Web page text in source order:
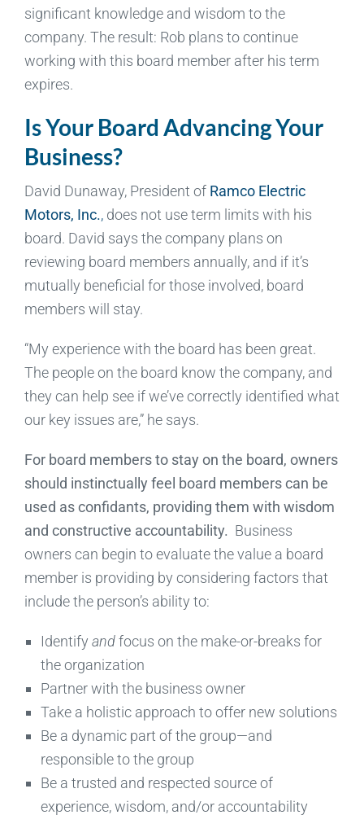
significant knowledge and wisdom to the
company. The result: Rob plans to continue
working with this board member after his term
expires.
Is Your Board Advancing Your
Business?
David Dunaway, President of Ramco Electric
Motors, Inc.,does not use term limits with his
board. David says the company plans on
reviewing board members annually, and if it’s
mutually beneficial for those involved, board
members will stay.
“My experience with the board has been great.
The people on the board know the company, and
they can help see if we’ve correctly identified what
our key issues are,” he says.
For board members to stay on the board, owners
should instinctually feel board members can be
used as confidants, providing them with wisdom
and constructive accountability. Business
owners can begin to evaluate the value a board
member is providing by considering factors that
include the person’s ability to:
Identify andfocus on the make-or-breaks for
the organization
Partner with the business owner
Take a holistic approach to offer new solutions
Be a dynamic part of the group—and
responsible to the group
Be a trusted and respected source of
experience, wisdom, and/or accountability